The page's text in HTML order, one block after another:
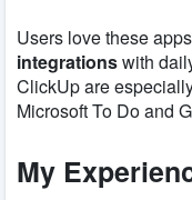
Users love these
integrationswith
ClickUp are
Microsoft To Do and
My